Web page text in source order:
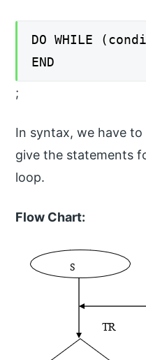
DO WHILE
END
;
In syntax, we have
give the statements
loop.
Flow Chart: